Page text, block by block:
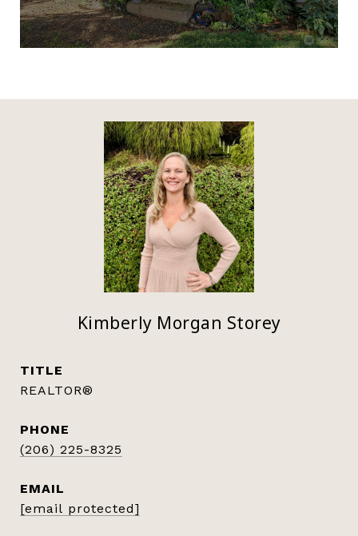
Kimberly Morgan Storey
TITLE
REALTOR®
PHONE
(206) 225-8325
EMAIL
[email protected]